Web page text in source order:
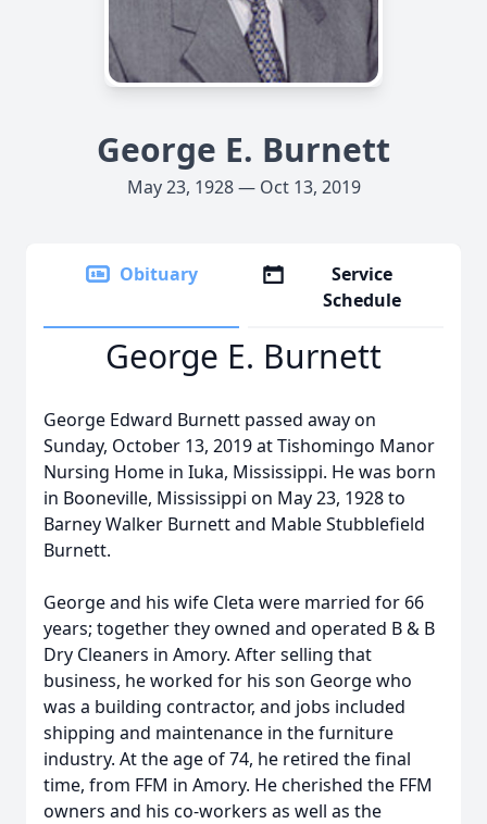
George E. Burnett
May 23, 1928 — Oct 13, 2019
Obituary
Service
Schedule
George E. Burnett
George Edward Burnett passed away on
Sunday, October 13, 2019 at Tishomingo Manor
Nursing Home in Iuka, Mississippi. He was born
in Booneville, Mississippi on May 23, 1928 to
Barney Walker Burnett and Mable Stubblefield
Burnett.
George and his wife Cleta were married for 66
years; together they owned and operated B & B
Dry Cleaners in Amory. After selling that
business, he worked for his son George who
was a building contractor, and jobs included
shipping and maintenance in the furniture
industry. At the age of 74, he retired the final
time, from FFM in Amory. He cherished the FFM
owners and his co-workers as well as the